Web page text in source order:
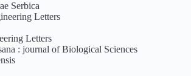
Serbica
Letters
Letters
: journal of Biological Sciences